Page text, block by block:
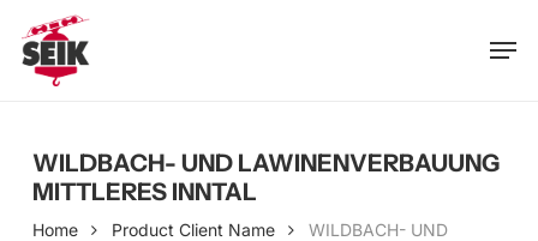
main
WILDBACH- UND LAWINENVERBAUUNG
MITTLERES INNTAL
Home Product Client Name WILDBACH- UND